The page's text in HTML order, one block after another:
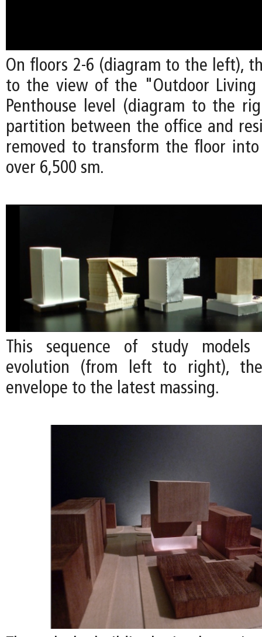
On floors 2-6 (diagram to the left),
to the view of the "Outdoor Living
Penthouse level (diagram to the
partition between the office and
removed to transform the floor
over 6,500 sm.
This sequence of study models
evolution (from left to right),
envelope to the latest massing.